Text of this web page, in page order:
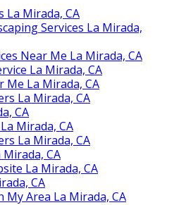
La Mirada, CA
Services La Mirada,
Near Me La Mirada, CA
La Mirada, CA
Me La Mirada, CA
La Mirada, CA
CA
Mirada, CA
La Mirada, CA
CA
La Mirada, CA
CA
My Area La Mirada, CA